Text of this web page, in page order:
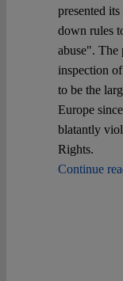
presented
down rules
abuse". The
inspection
to be the
Europe
blatantly
Rights.
Continue